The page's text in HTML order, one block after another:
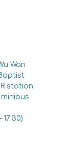
Wan
station